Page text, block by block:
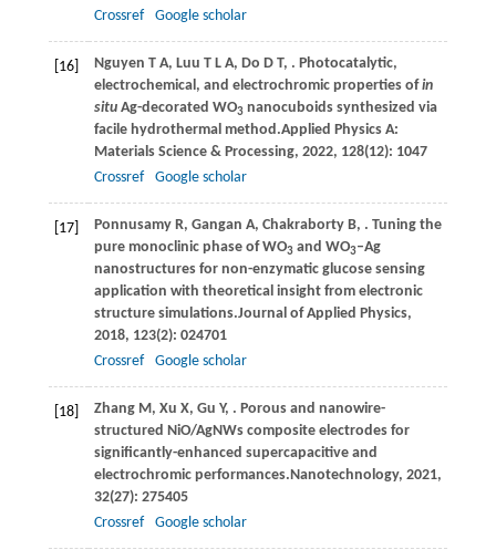
Crossref
Google scholar
[16] Nguyen T A, Luu T L A, Do D T, . Photocatalytic,
electrochemical, and electrochromic properties ofin
situAg-decorated WO3 nanocuboids synthesized via
facile hydrothermal method.Applied Physics A:
Materials Science & Processing, 2022, 128(12): 1047
Crossref
Google scholar
[17] Ponnusamy R, Gangan A, Chakraborty B, . Tuning the
pure monoclinic phase of WO3 and WO3–Ag
nanostructures for non-enzymatic glucose sensing
application with theoretical insight from electronic
structure simulations.Journal of Applied Physics,
2018, 123(2): 024701
Crossref
Google scholar
[18] Zhang M, Xu X, Gu Y, . Porous and nanowire-
structured NiO/AgNWs composite electrodes for
significantly-enhanced supercapacitive and
electrochromic performances. Nanotechnology, 2021,
32(27): 275405
Crossref
Google scholar